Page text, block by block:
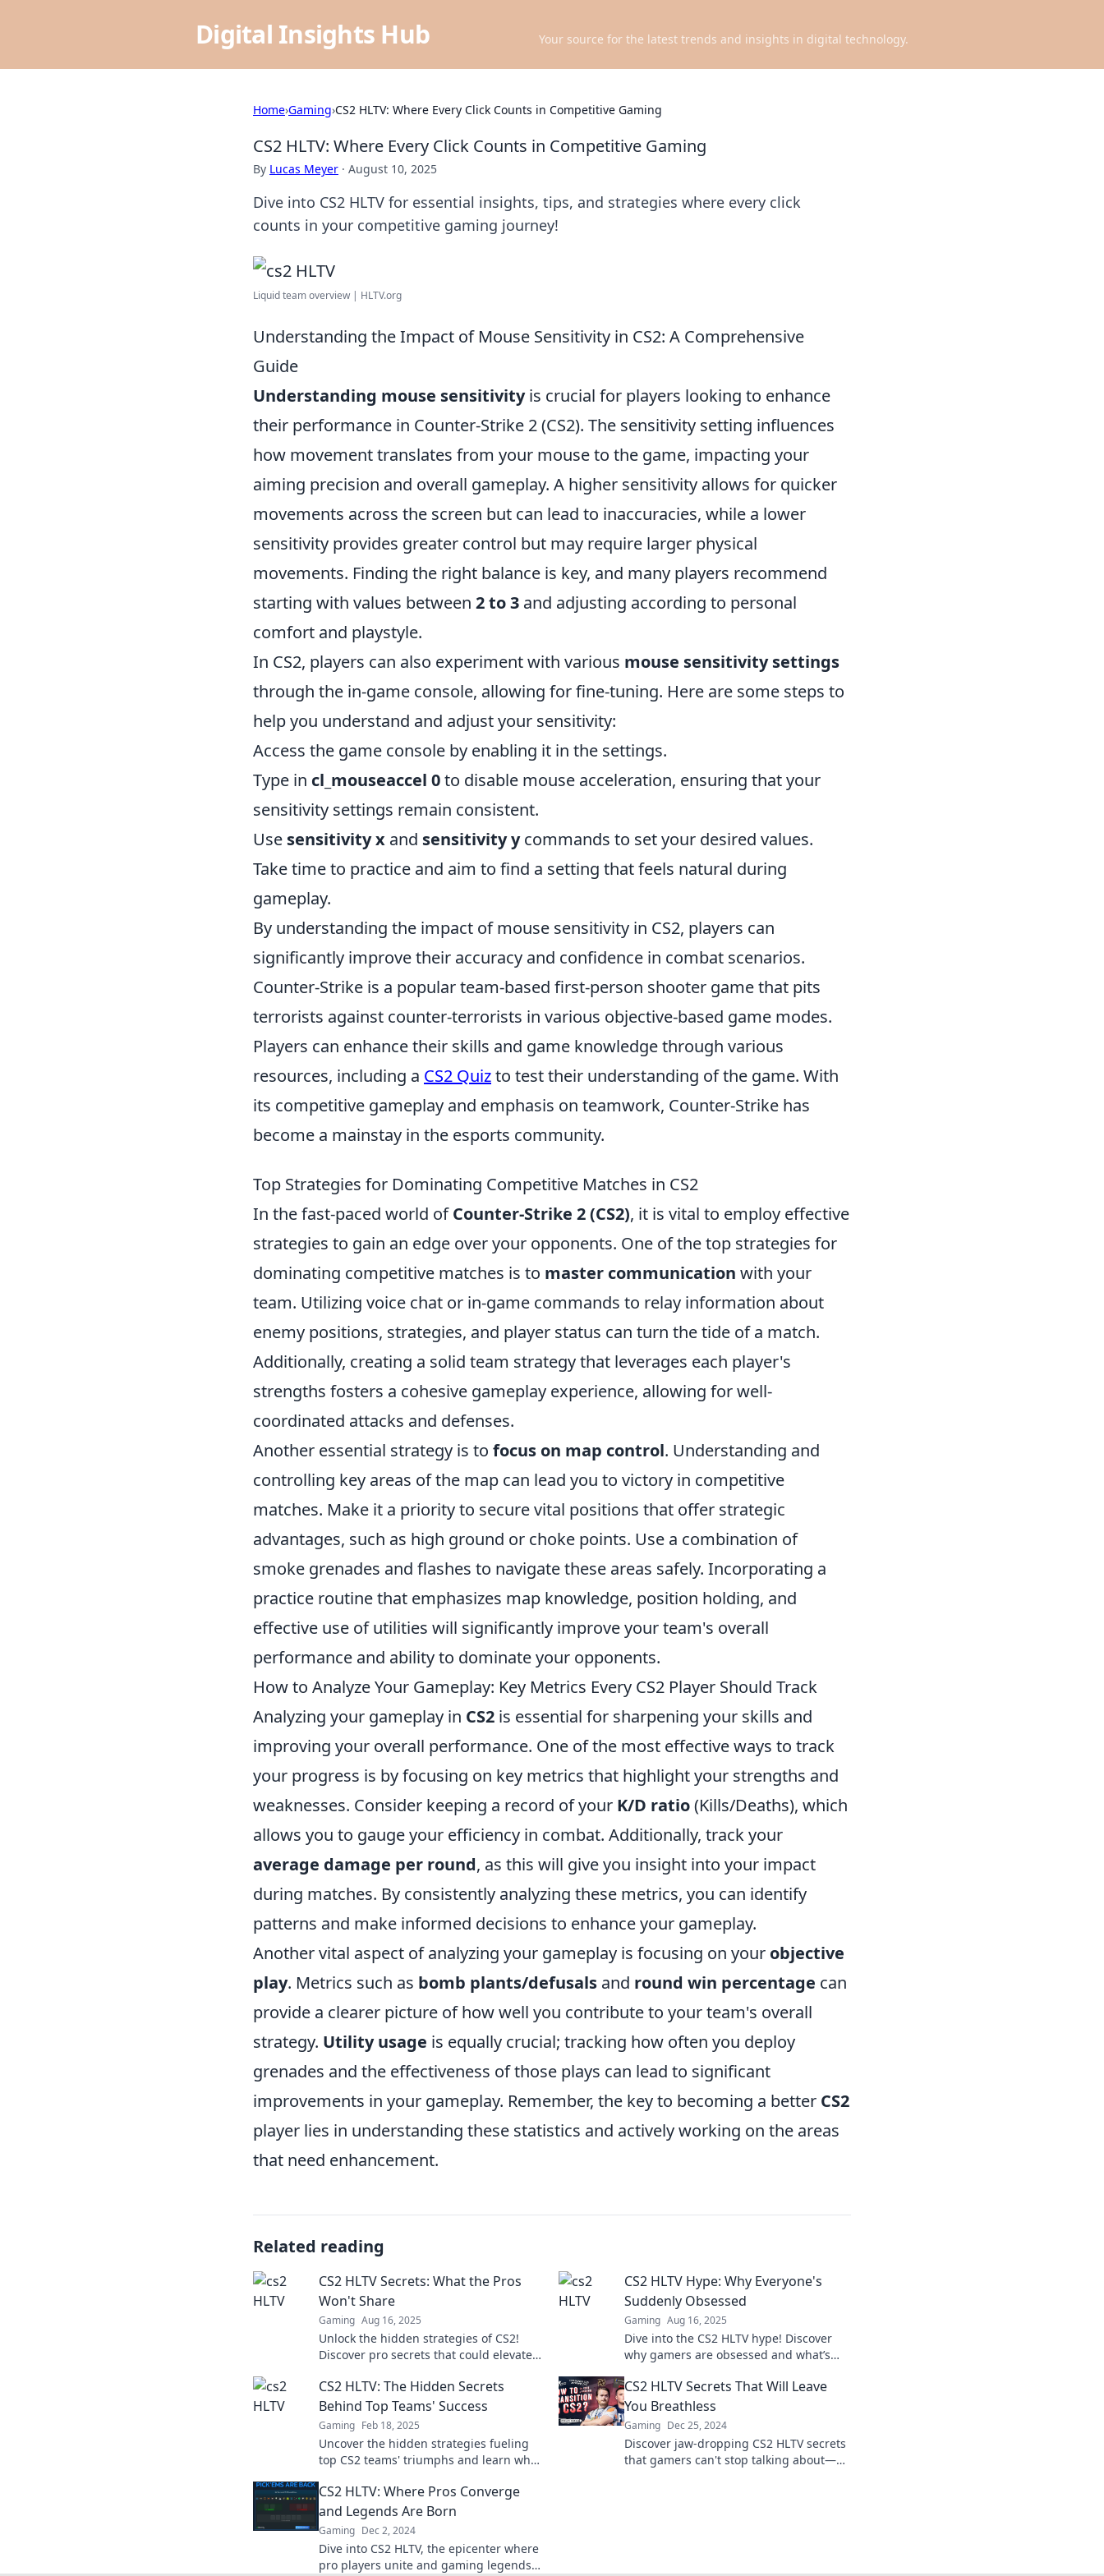
Digital Insights Hub Your source for the latest trends and insights in digital technology.
Home›Gaming›CS2 HLTV: Where Every Click Counts in Competitive Gaming
CS2 HLTV: Where Every Click Counts in Competitive Gaming
By Lucas Meyer · August 10, 2025
Dive into CS2 HLTV for essential insights, tips, and strategies where every click
counts in your competitive gaming journey!
Liquid team overview | HLTV.org
Understanding the Impact of Mouse Sensitivity in CS2: A Comprehensive
Guide
Understanding mouse sensitivityis crucial for players looking to enhance
their performance in Counter-Strike 2 (CS2). The sensitivity setting influences
how movement translates from your mouse to the game, impacting your
aiming precision and overall gameplay. A higher sensitivity allows for quicker
movements across the screen but can lead to inaccuracies, while a lower
sensitivity provides greater control but may require larger physical
movements. Finding the right balance is key, and many players recommend
starting with values between 2 to 3 and adjusting according to personal
comfort and playstyle.
In CS2, players can also experiment with various mouse sensitivity settings
through the in-game console, allowing for fine-tuning. Here are some steps to
help you understand and adjust your sensitivity:
Access the game console by enabling it in the settings.
Type in cl_mouseaccel 0to disable mouse acceleration, ensuring that your
sensitivity settings remain consistent.
Use sensitivity x and sensitivity ycommands to set your desired values.
Take time to practice and aim to find a setting that feels natural during
gameplay.
By understanding the impact of mouse sensitivity in CS2, players can
significantly improve their accuracy and confidence in combat scenarios.
Counter-Strike is a popular team-based first-person shooter game that pits
terrorists against counter-terrorists in various objective-based game modes.
Players can enhance their skills and game knowledge through various
resources, including a CS2 Quizto test their understanding of the game. With
its competitive gameplay and emphasis on teamwork, Counter-Strike has
become a mainstay in the esports community.
Top Strategies for Dominating Competitive Matches in CS2
In the fast-paced world ofCounter-Strike 2 (CS2), it is vital to employ effective
strategies to gain an edge over your opponents. One of the top strategies for
dominating competitive matches is to master communication with your
team. Utilizing voice chat or in-game commands to relay information about
enemy positions, strategies, and player status can turn the tide of a match.
Additionally, creating a solid team strategy that leverages each player's
strengths fosters a cohesive gameplay experience, allowing for well-
coordinated attacks and defenses.
Another essential strategy is to focus on map control. Understanding and
controlling key areas of the map can lead you to victory in competitive
matches. Make it a priority to secure vital positions that offer strategic
advantages, such as high ground or choke points. Use a combination of
smoke grenades and flashes to navigate these areas safely. Incorporating a
practice routine that emphasizes map knowledge, position holding, and
effective use of utilities will significantly improve your team's overall
performance and ability to dominate your opponents.
How to Analyze Your Gameplay: Key Metrics Every CS2 Player Should Track
Analyzing your gameplay in CS2 is essential for sharpening your skills and
improving your overall performance. One of the most effective ways to track
your progress is by focusing on key metrics that highlight your strengths and
weaknesses. Consider keeping a record of your K/D ratio(Kills/Deaths), which
allows you to gauge your efficiency in combat. Additionally, track your
average damage per round, as this will give you insight into your impact
during matches. By consistently analyzing these metrics, you can identify
patterns and make informed decisions to enhance your gameplay.
Another vital aspect of analyzing your gameplay is focusing on your objective
play. Metrics such as bomb plants/defusals and round win percentage can
provide a clearer picture of how well you contribute to your team's overall
strategy. Utility usage is equally crucial; tracking how often you deploy
grenades and the effectiveness of those plays can lead to significant
improvements in your gameplay. Remember, the key to becoming a better CS2
player lies in understanding these statistics and actively working on the areas
that need enhancement.
Related reading
CS2 HLTV Secrets: What the Pros
Won't Share
Gaming Aug 16, 2025
Unlock the hidden strategies of CS2!
Discover pro secrets that could elevate
the dust.
CS2 HLTV Hype: Why Everyone's
Suddenly Obsessed
Gaming Aug 16, 2025
Dive into the CS2 HLTV hype! Discover
why gamers are obsessed and what’s
gaming sensation!
CS2 HLTV: The Hidden Secrets
Behind Top Teams' Success
Gaming Feb 18, 2025
Uncover the hidden strategies fueling
top CS2 teams' triumphs and learn what
competitive arena!
CS2 HLTV Secrets That Will Leave
You Breathless
Gaming Dec 25, 2024
Discover jaw-dropping CS2 HLTV secrets
that gamers can't stop talking about—
CS2 HLTV: Where Pros Converge
and Legends Are Born
Gaming Dec 2, 2024
Dive into CS2 HLTV, the epicenter where
pro players unite and gaming legends